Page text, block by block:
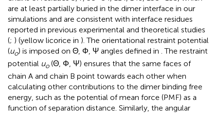
are at least partially buried in the dimer interface in our
simulations and are consistent with interface residues
reported in previous experimental and theoretical studies
(; ) (yellow licorice in ). The orientational restraint potential
(uo) is imposed on Θ, Φ, Ψ angles defined in . The restraint
potential uo(Θ, Φ, Ψ) ensures that the same faces of
chain A and chain B point towards each other when
calculating other contributions to the dimer binding free
energy, such as the potential of mean force (PMF) as a
function of separation distance. Similarly, the angular